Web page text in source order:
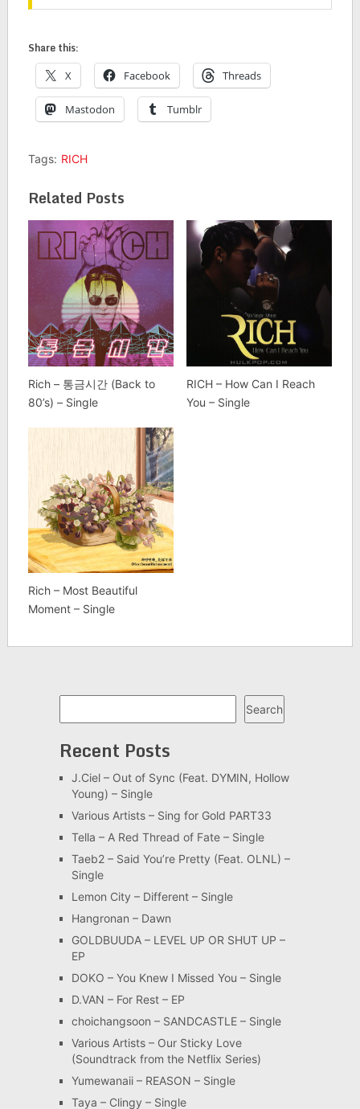
Share this:
X Facebook Threads
Mastodon Tumblr
Tags: RICH
Related Posts
Rich – 통금시간 (Back to
80’s) – Single
RICH – How Can I Reach
You – Single
Rich – Most Beautiful
Moment – Single
Search
Recent Posts
J.Ciel – Out of Sync (Feat. DYMIN, Hollow
Young) – Single
Various Artists – Sing for Gold PART33
Tella – A Red Thread of Fate – Single
Taeb2 – Said You’re Pretty (Feat. OLNL) –
Single
Lemon City – Different – Single
Hangronan – Dawn
GOLDBUUDA – LEVEL UP OR SHUT UP –
EP
DOKO – You Knew I Missed You – Single
D.VAN – For Rest – EP
choichangsoon – SANDCASTLE – Single
Various Artists – Our Sticky Love
(Soundtrack from the Netflix Series)
Yumewanaii – REASON – Single
Taya – Clingy – Single